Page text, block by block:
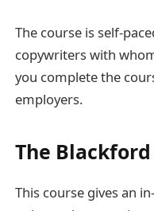
The course is self-
copywriters with
you complete the
employers.
The
This course gives an